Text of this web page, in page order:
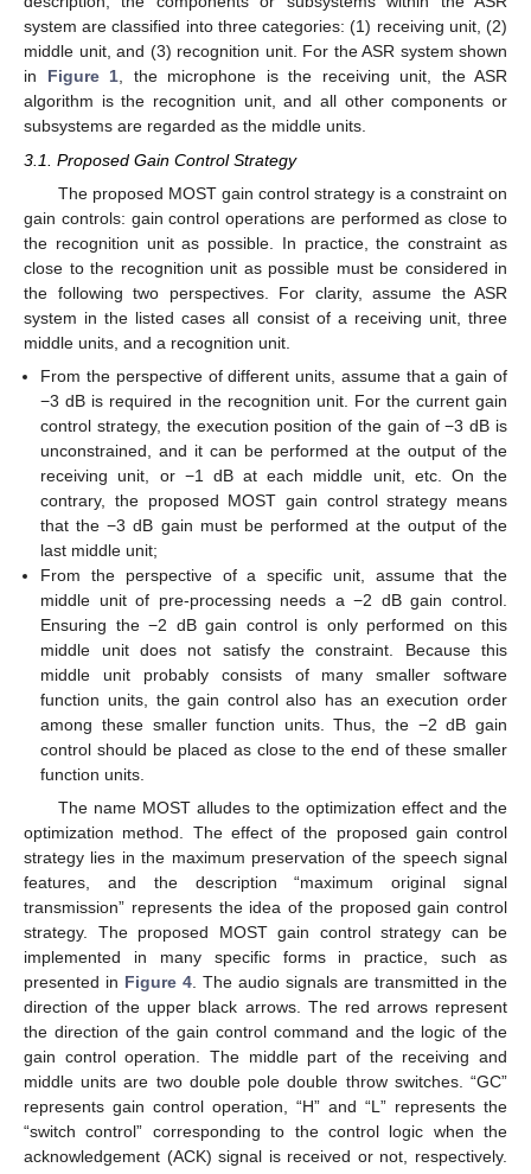
system are classified into three categories: (1) receiving unit, (2)
middle unit, and (3) recognition unit. For the ASR system shown
in Figure 1, the microphone is the receiving unit, the ASR
algorithm is the recognition unit, and all other components or
subsystems are regarded as the middle units.
3.1. Proposed Gain Control Strategy
The proposed MOST gain control strategy is a constraint on
gain controls: gain control operations are performed as close to
the recognition unit as possible. In practice, the constraint as
close to the recognition unit as possible must be considered in
the following two perspectives. For clarity, assume the ASR
system in the listed cases all consist of a receiving unit, three
middle units, and a recognition unit.
From the perspective of different units, assume that a gain of
−3 dB is required in the recognition unit. For the current gain
control strategy, the execution position of the gain of −3 dB is
unconstrained, and it can be performed at the output of the
receiving unit, or −1 dB at each middle unit, etc. On the
contrary, the proposed MOST gain control strategy means
that the −3 dB gain must be performed at the output of the
last middle unit;
From the perspective of a specific unit, assume that the
middle unit of pre-processing needs a −2 dB gain control.
Ensuring the −2 dB gain control is only performed on this
middle unit does not satisfy the constraint. Because this
middle unit probably consists of many smaller software
function units, the gain control also has an execution order
among these smaller function units. Thus, the −2 dB gain
control should be placed as close to the end of these smaller
function units.
The name MOST alludes to the optimization effect and the
optimization method. The effect of the proposed gain control
strategy lies in the maximum preservation of the speech signal
features, and the description “maximum original signal
transmission” represents the idea of the proposed gain control
strategy. The proposed MOST gain control strategy can be
implemented in many specific forms in practice, such as
presented in Figure 4 . The audio signals are transmitted in the
direction of the upper black arrows. The red arrows represent
the direction of the gain control command and the logic of the
gain control operation. The middle part of the receiving and
middle units are two double pole double throw switches. “GC”
represents gain control operation, “H” and “L” represents the
“switch control” corresponding to the control logic when the
acknowledgement (ACK) signal is received or not, respectively.